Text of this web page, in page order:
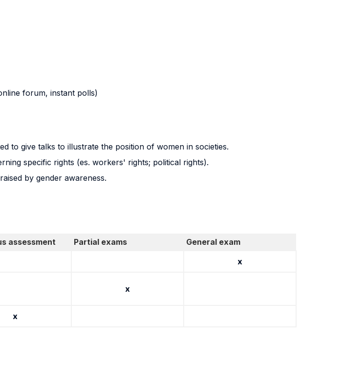
forum, instant polls)
to give talks to illustrate the position of women in societies.
specific rights (es. workers' rights; political rights).
by gender awareness.
assessment Partial exams
General exam
x
x
x